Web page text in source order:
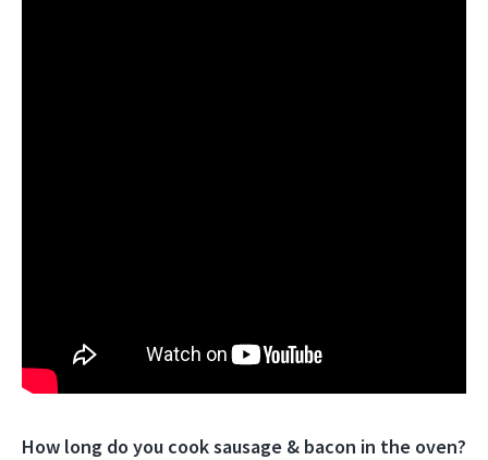
How long do you cook sausage & bacon in the oven?